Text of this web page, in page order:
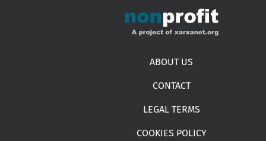
ABOUT US
CONTACT
LEGAL TERMS
COOKIES POLICY